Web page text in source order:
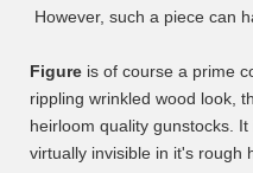
However, such a piece can
Figure is of course a prime
rippling wrinkled wood look,
heirloom quality gunstocks.
virtually invisible in it's rough